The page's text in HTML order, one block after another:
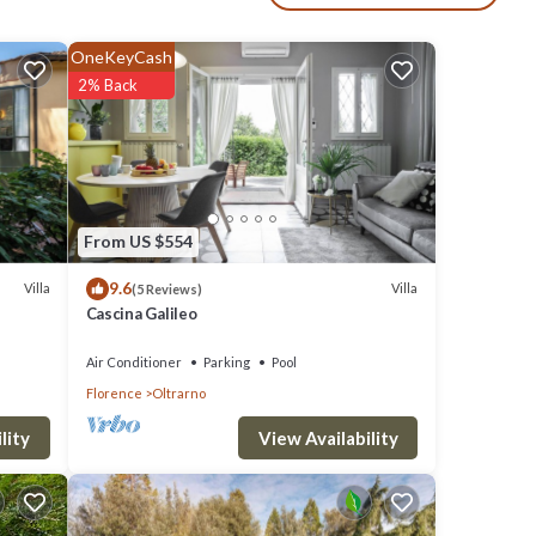
.
it.
of
Villa
From US $554
OneKeyCash
2% Back
9.6(5 Reviews) Villa
Cascina Galileo
Air Conditioner Parking
Pool
Florence
Oltrarno
View Availability